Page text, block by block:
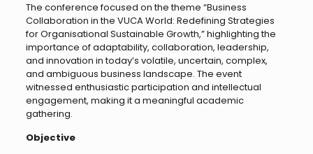
The conference focused on the theme “Business
Collaboration in the VUCA World: Redefining Strategies
for Organisational Sustainable Growth,” highlighting the
importance of adaptability, collaboration, leadership,
and innovation in today’s volatile, uncertain, complex,
and ambiguous business landscape. The event
witnessed enthusiastic participation and intellectual
engagement, making it a meaningful academic
gathering.
Objective